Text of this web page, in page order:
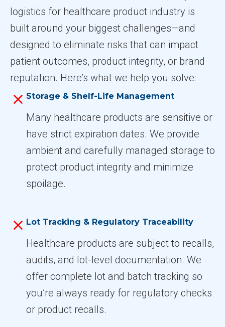
logistics for healthcare product industry is
built around your biggest challenges—and
designed to eliminate risks that can impact
patient outcomes, product integrity, or brand
reputation. Here’s what we help you solve:
Storage & Shelf-Life Management
Many healthcare products are sensitive or
have strict expiration dates. We provide
ambient and carefully managed storage to
protect product integrity and minimize
spoilage.
Lot Tracking & Regulatory Traceability
Healthcare products are subject to recalls,
audits, and lot-level documentation. We
offer complete lot and batch tracking so
you’re always ready for regulatory checks
or product recalls.